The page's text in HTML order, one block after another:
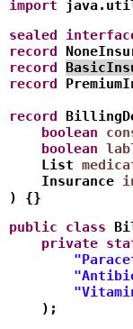
import
sealed
record
record
record
record
    boolean
    boolean
    List
    Insurance
) {}
public
class
    private
    );